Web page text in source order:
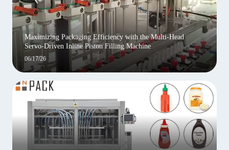
Maximizing Packaging Efficiency with the Multi-Head
Servo-Driven Inline Piston Filling Machine
06/17/26